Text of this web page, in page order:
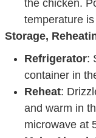
Storage,
Refrigerator:
Reheat:
and warm in
microwave at
Make-Ahead:
beforehand